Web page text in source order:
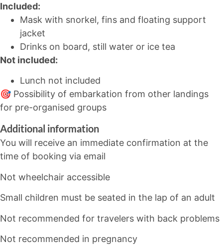
Included:
Mask with snorkel, fins and floating support
jacket
Drinks on board, still water or ice tea
Not included:
Lunch not included
🎯 Possibility of embarkation from other landings
for pre-organised groups
Additional information
You will receive an immediate confirmation at the
time of booking via email
Not wheelchair accessible
Small children must be seated in the lap of an adult
Not recommended for travelers with back problems
Not recommended in pregnancy